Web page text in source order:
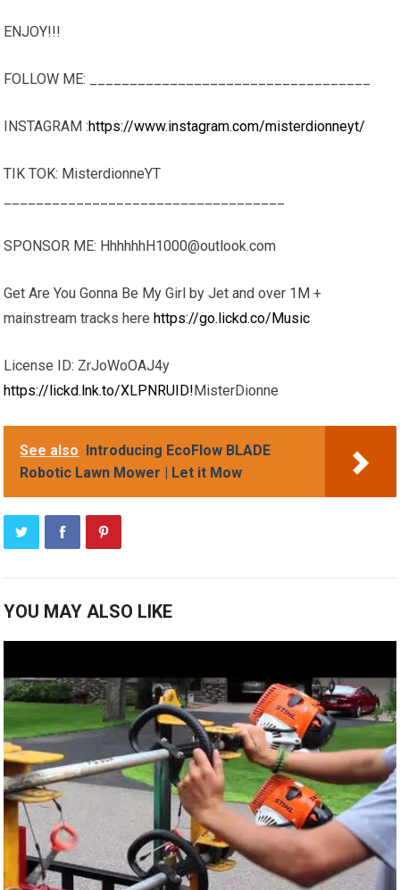
ENJOY!!!
FOLLOW ME: ___________________________________
INSTAGRAM :https://www.instagram.com/misterdionneyt/
TIK TOK: MisterdionneYT
SPONSOR ME: HhhhhhH1000@outlook.com
Get Are You Gonna Be My Girl by Jet and over 1M +
mainstream tracks here https://go.lickd.co/Music
License ID: ZrJoWoOAJ4y
https://lickd.lnk.to/XLPNRUID! MisterDionne
See also
Introducing EcoFlow BLADE
Robotic Lawn Mower | Let it Mow
YOU MAY ALSO LIKE